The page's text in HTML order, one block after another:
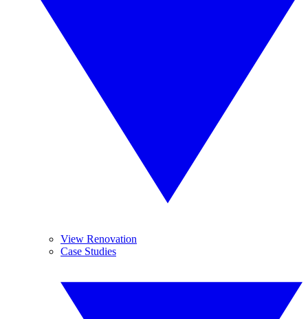
View Renovation
Case Studies